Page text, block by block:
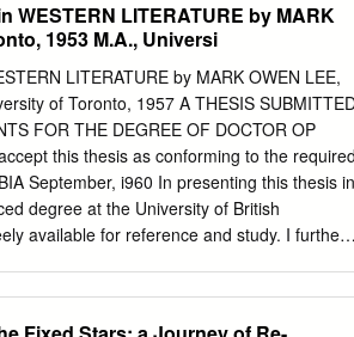
the Earth rotates such that only Right
The effects of Precession •
above the Earth’s North Pole at δ =
a variety of different points in the sky will truly
albeit on very long timescales • A
for this effect Equatorial coordinates and
WESTERN LITERATURE by MARK
1953 M.A., Universi
LITERATURE by MARK OWEN LEE,
of Toronto, 1957 A THESIS
FOR THE DEGREE OF DOCTOR OP
this thesis as conforming to the
September, i960 In presenting this thesis in
degree at the University of British
available for reference and study. I further